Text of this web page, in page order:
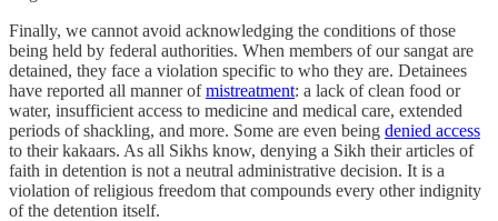
Finally, we cannot avoid acknowledging the conditions of those
being held by federal authorities. When members of our sangat are
detained, they face a violation specific to who they are. Detainees
have reported all manner ofmistreatment: a lack of clean food or
water, insufficient access to medicine and medical care, extended
periods of shackling, and more. Some are even being denied access
to their kakaars. As all Sikhs know, denying a Sikh their articles of
faith in detention is not a neutral administrative decision. It is a
violation of religious freedom that compounds every other indignity
of the detention itself.